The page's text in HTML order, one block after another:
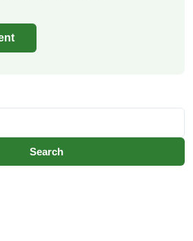
Search